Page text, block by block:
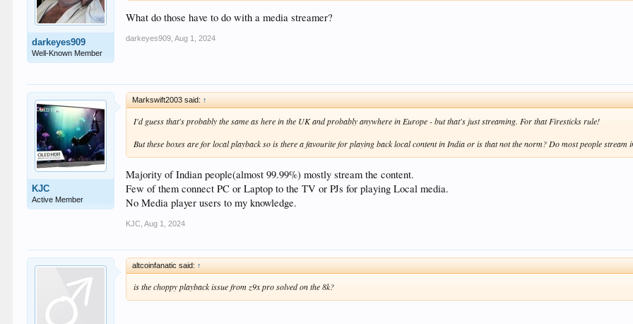
darkeyes909
Well-Known Member
What do those have to do with a media streamer?
darkeyes909 Aug 1, 2024
KJC
Active Member
Markswift2003 said: ↑
I'd guess that's probably the same as here in the UK and probably anywhere in Europe - but that's just streaming. For that Firesticks rule!
But these boxes are for local playback so is there a favourite for playing back local content in India or is that not the norm? Do most people stream
Majority of Indian people(almost 99.99%) mostly stream the content.
Few of them connect PC or Laptop to the TV or PJs for playing Local media.
No Media player users to my knowledge.
KJC Aug 1, 2024
altcoinfanatic said: ↑
is the choppy playback issue from z9x pro solved on the 8k?